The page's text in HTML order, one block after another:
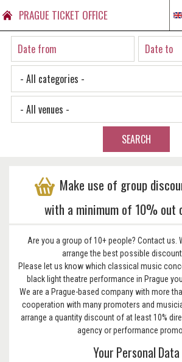
PRAGUE TICKET OFFICE
SEARCH
Make use of group
with a minimum of 10% out
Are you a group of 10+ people? Contact us.
arrange the best possible
Please let us know which classical music
black light theatre performance in Prague
We are a Prague-based company with more
cooperation with many promoters and
arrange a quantity discount of at least 10%
agency or performance
Your Personal Data